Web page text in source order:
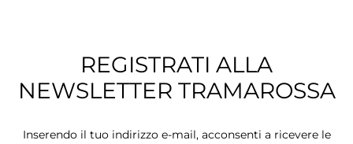
REGISTRATI ALLA
NEWSLETTER TRAMAROSSA
Inserendo il tuo indirizzo e-mail, acconsenti a ricevere le